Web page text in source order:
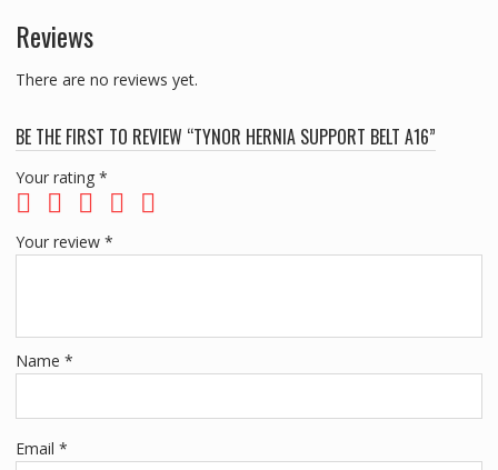
Reviews
There are no reviews yet.
BE THE FIRST TO REVIEW “TYNOR HERNIA SUPPORT BELT A16”
Your rating *
Your review *
Name *
Email *